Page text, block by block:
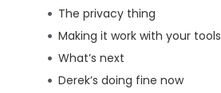
The privacy thing
Making it work with your tools
What’s next
Derek’s doing fine now